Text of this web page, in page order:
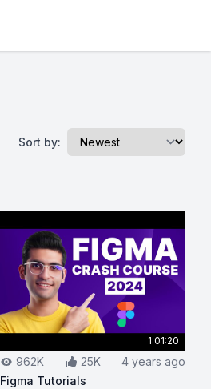
Sort by:
1:01:20
962K 25K
4 years ago
Figma Tutorials